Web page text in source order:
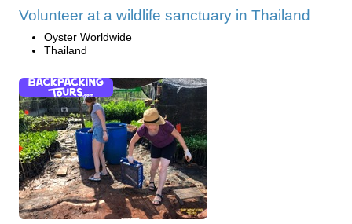
Volunteer at a wildlife sanctuary in Thailand
Oyster Worldwide
Thailand